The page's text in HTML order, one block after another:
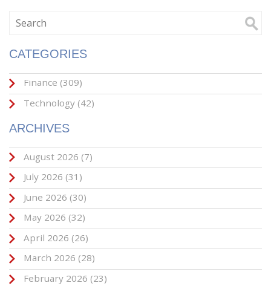
CATEGORIES
Finance (309)
Technology (42)
ARCHIVES
August 2026 (7)
July 2026 (31)
June 2026 (30)
May 2026 (32)
April 2026 (26)
March 2026 (28)
February 2026 (23)